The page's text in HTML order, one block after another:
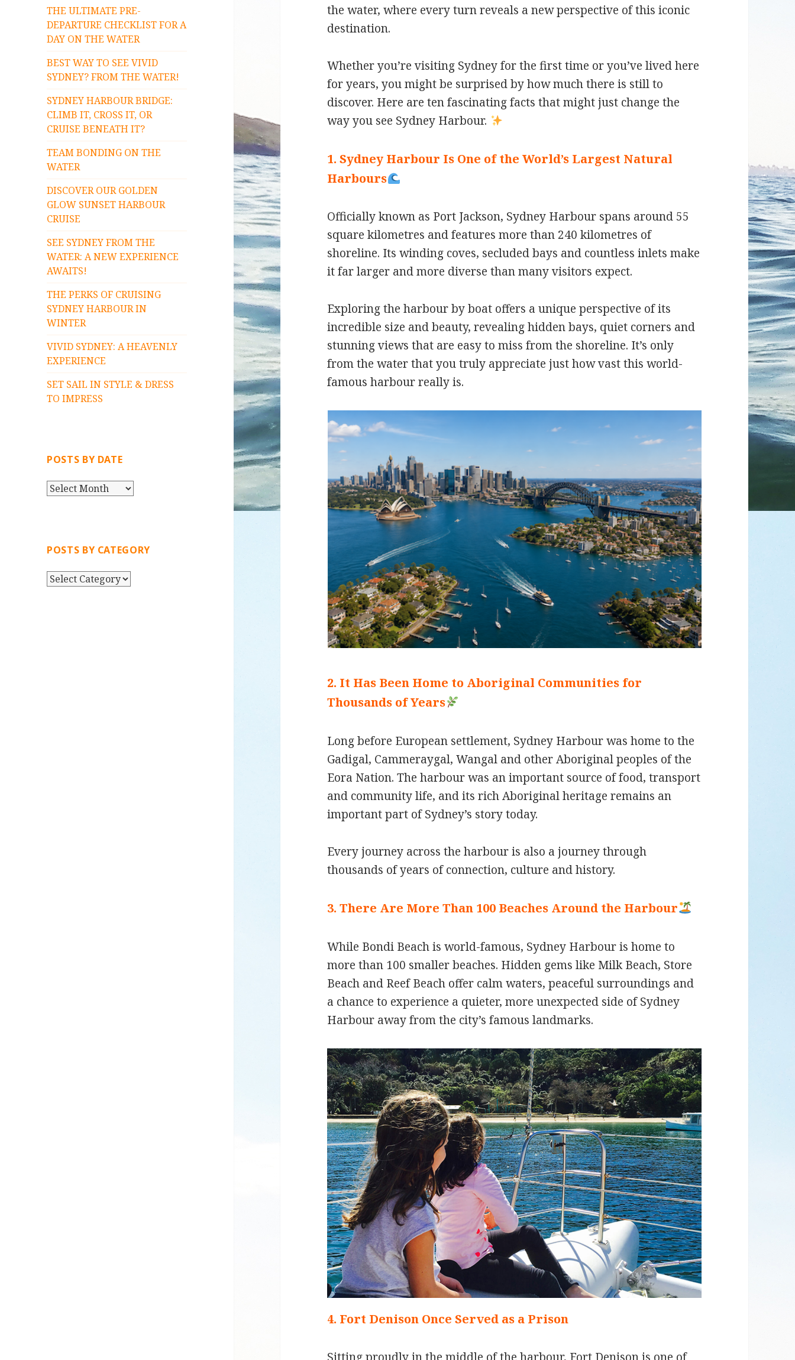
THE ULTIMATE PRE-
DEPARTURE CHECKLIST FOR A
DAY ON THE WATER
BEST WAY TO SEE VIVID
SYDNEY? FROM THE WATER!
SYDNEY HARBOUR BRIDGE:
CLIMB IT, CROSS IT, OR
CRUISE BENEATH IT?
TEAM BONDING ON THE
WATER
DISCOVER OUR GOLDEN
GLOW SUNSET HARBOUR
CRUISE
SEE SYDNEY FROM THE
WATER: A NEW EXPERIENCE
AWAITS!
THE PERKS OF CRUISING
SYDNEY HARBOUR IN
WINTER
VIVID SYDNEY: A HEAVENLY
EXPERIENCE
SET SAIL IN STYLE & DRESS
TO IMPRESS
POSTS BY DATE
P
S
Y
D
POSTS BY CATEGORY
P
the water, where every turn reveals a new perspective of this iconic
destination.
Whether you’re visiting Sydney for the first time or you’ve lived here
for years, you might be surprised by how much there is still to
discover. Here are ten fascinating facts that might just change the
way you see Sydney Harbour.
1. Sydney Harbour Is One of the World’s Largest Natural
Harbours
Officially known as Port Jackson, Sydney Harbour spans around 55
square kilometres and features more than 240 kilometres of
shoreline. Its winding coves, secluded bays and countless inlets make
it far larger and more diverse than many visitors expect.
Exploring the harbour by boat offers a unique perspective of its
incredible size and beauty, revealing hidden bays, quiet corners and
stunning views that are easy to miss from the shoreline. It’s only
from the water that you truly appreciate just how vast this world-
famous harbour really is.
2. It Has Been Home to Aboriginal Communities for
Thousands of Years
Long before European settlement, Sydney Harbour was home to the
Gadigal, Cammeraygal, Wangal and other Aboriginal peoples of the
Eora Nation. The harbour was an important source of food, transport
and community life, and its rich Aboriginal heritage remains an
important part of Sydney’s story today.
Every journey across the harbour is also a journey through
thousands of years of connection, culture and history.
3. There Are More Than 100 Beaches Around the Harbour
While Bondi Beach is world-famous, Sydney Harbour is home to
more than 100 smaller beaches. Hidden gems like Milk Beach, Store
Beach and Reef Beach offer calm waters, peaceful surroundings and
a chance to experience a quieter, more unexpected side of Sydney
Harbour away from the city’s famous landmarks.
4. Fort Denison Once Served as a Prison